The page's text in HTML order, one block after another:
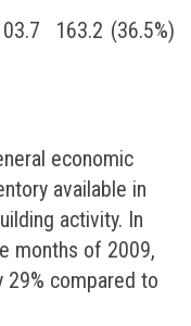
163.2 (36.5%)
economic
available in
activity. In
months of 2009,
29% compared to